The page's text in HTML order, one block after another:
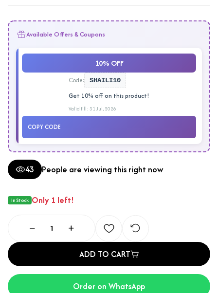
Available Offers & Coupons
10% OFF
Code: SHAILI10
Get 10% off on this product!
Valid till: 31 Jul, 2026
COPY CODE
43 People are viewing this right now
In Stock Only 1 left!
ADD TO CART
Order on WhatsApp